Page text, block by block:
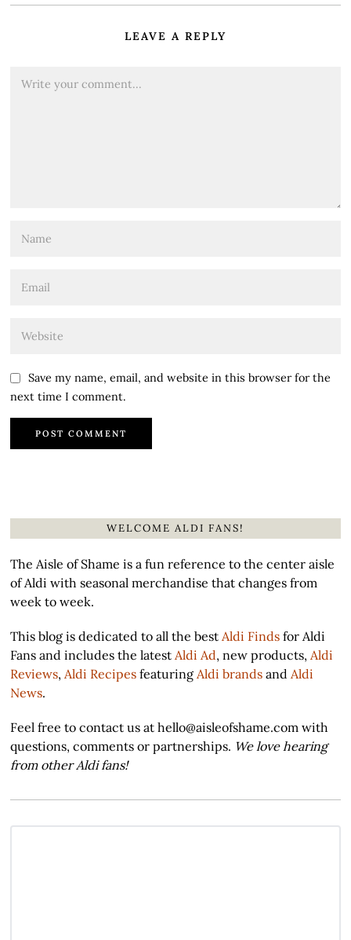
LEAVE A REPLY
Save my name, email, and website in this browser for the
next time I comment.
WELCOME ALDI FANS!
The Aisle of Shame is a fun reference to the center aisle
of Aldi with seasonal merchandise that changes from
week to week.
This blog is dedicated to all the bestAldi Finds for Aldi
Fans and includes the latestAldi Ad, new products,Aldi
Reviews,Aldi Recipes featuringAldi brands andAldi
News.
Feel free to contact us at hello@aisleofshame.com with
questions, comments or partnerships. We love hearing
from other Aldi fans!